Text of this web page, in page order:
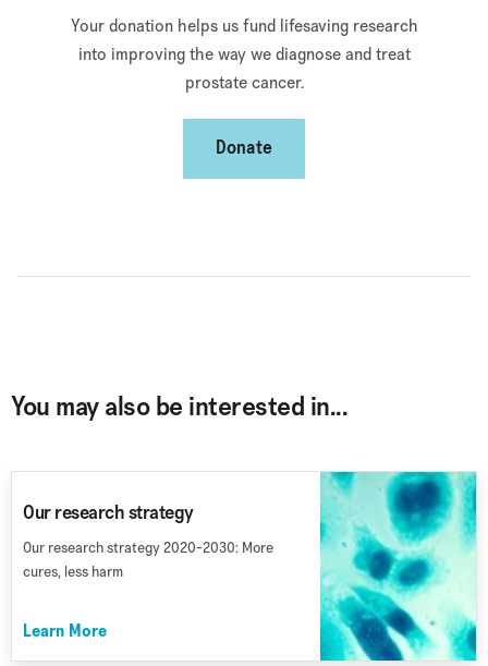
Your donation helps us fund lifesaving research
into improving the way we diagnose and treat
prostate cancer.
Donate
You may also be interested in...
Our research strategy
Our research strategy 2020-2030: More
cures, less harm
Learn More